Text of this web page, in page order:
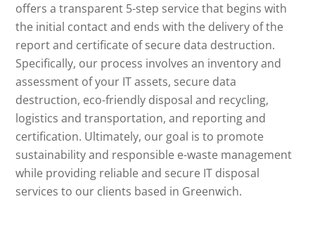
offers a transparent 5-step service that begins with
the initial contact and ends with the delivery of the
report and certificate of secure data destruction.
Specifically, our process involves an inventory and
assessment of your IT assets, secure data
destruction, eco-friendly disposal and recycling,
logistics and transportation, and reporting and
certification. Ultimately, our goal is to promote
sustainability and responsible e-waste management
while providing reliable and secure IT disposal
services to our clients based in Greenwich.